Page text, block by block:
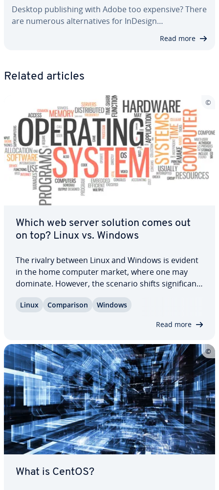
Desktop pub­lish­ing with Adobe too expensive? There
are numerous al­ter­na­tives for InDesign…
Read more
Related articles
Which web server solution comes out
on top? Linux vs. Windows
The rivalry between Linux and Windows is evident
in the home computer market, where one may
dominate. However, the scenario shifts sig­nif­i­cant­
tent­ly out­per­formed Windows since its inception,
Linux Com­par­i­son Windows
Read more
What is CentOS?